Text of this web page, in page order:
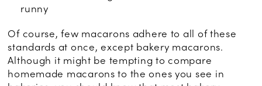
runny
Of course, few macarons adhere to all of these
standards at once, except bakery macarons.
Although it might be tempting to compare
homemade macarons to the ones you see in